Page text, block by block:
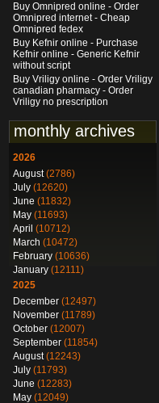
Buy Omnipred online - Order
Omnipred internet - Cheap
Omnipred fedex
Buy Kefnir online - Purchase
Kefnir online - Generic Kefnir
without script
Buy Vriligy online - Order Vriligy
canadian pharmacy - Order
Vriligy no prescription
monthly archives
2026
August(2786)
July (12620)
June (11832)
May (11693)
April (10712)
March (10472)
February (10636)
January (12111)
2025
December (12497)
November (11789)
October (12007)
September (11854)
August(12243)
July (11793)
June (12283)
May (12049)